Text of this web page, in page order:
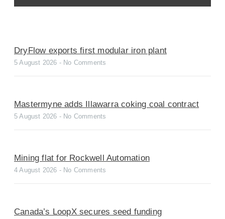
DryFlow exports first modular iron plant
5 August 2026 No Comments
Mastermyne adds Illawarra coking coal contract
5 August 2026 No Comments
Mining flat for Rockwell Automation
4 August 2026 No Comments
Canada’s LoopX secures seed funding